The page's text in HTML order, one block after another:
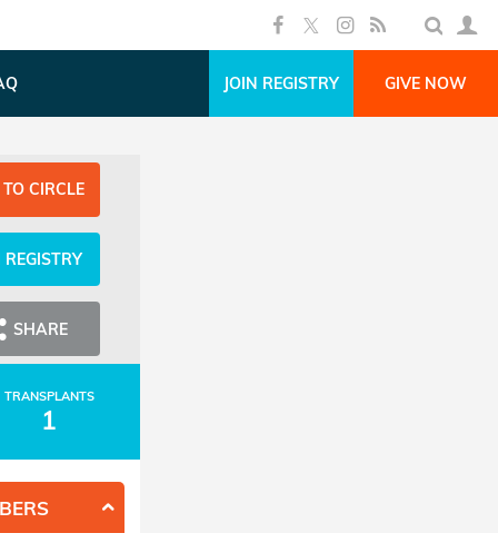
JOIN REGISTRY GIVE NOW
CIRCLE
REGISTRY
SHARE
TRANSPLANTS
1